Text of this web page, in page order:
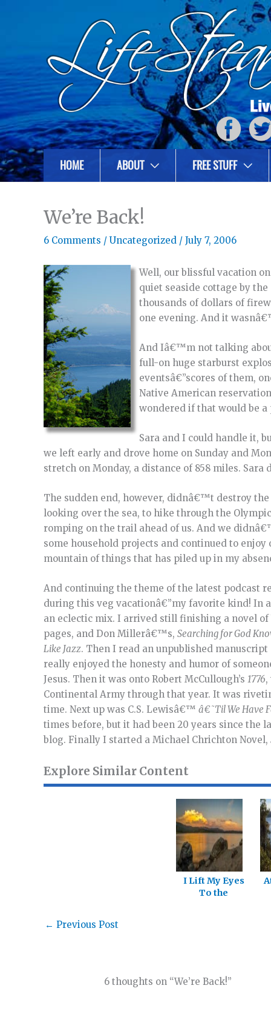
HOME ABOUT FREE STUFF
We’re Back!
6 Comments / Uncategorized / July 7, 2006
Well, our blissful vacation
quiet seaside cottage by
thousands of dollars of
one evening. And it
And Iâ€™m not talking
full-on huge starburst
eventsâ€”scores of them,
Native American
wondered if that would be
Sara and I could handle it,
we left early and drove home on Sunday and
stretch on Monday, a distance of 858 miles.
The sudden end, however, didnâ€™t destroy
looking over the sea, to hike through the
romping on the trail ahead of us. And we
some household projects and continued to
mountain of things that has piled up in my
And continuing the theme of the latest podcast
during this veg vacationâ€”my favorite kind! In
an eclectic mix. I arrived still finishing a novel
pages, and Don Millerâ€™s, Searching for God
Like Jazz. Then I read an unpublished
really enjoyed the honesty and humor of
Jesus. Then it was onto Robert McCullough’s 1776,
Continental Army through that year. It was
time. Next up was C.S. Lewisâ€™ â€˜Til We Have
times before, but it had been 20 years since
blog. Finally I started a Michael Chrichton Novel,
Explore Similar Content
I Lift My Eyes
To the
← Previous Post
6 thoughts on “We’re Back!”